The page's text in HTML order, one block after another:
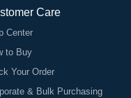
Care
Center
to Buy
Your Order
& Bulk Purchasing